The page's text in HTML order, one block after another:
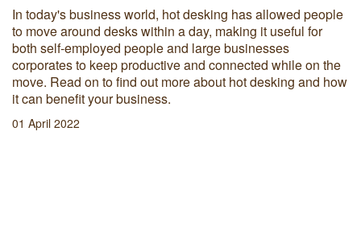
In today's business world, hot desking has allowed people
to move around desks within a day, making it useful for
both self-employed people and large businesses
corporates to keep productive and connected while on the
move. Read on to find out more about hot desking and how
it can benefit your business.
01 April 2022